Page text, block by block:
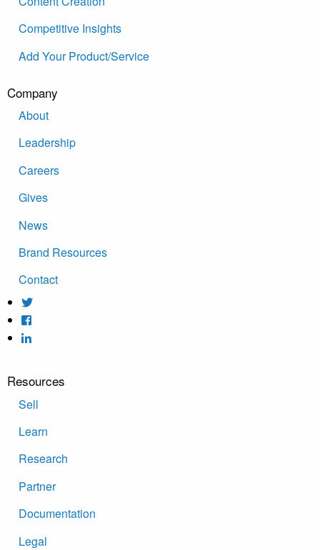
Competitive Insights
Add Your Product/Service
Company
About
Leadership
Careers
Gives
News
Brand Resources
Contact
Resources
Sell
Learn
Research
Partner
Documentation
Legal